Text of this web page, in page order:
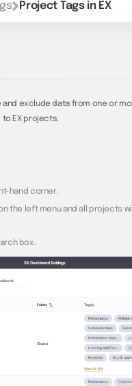
Project Tags in EX
and exclude data from one or
to EX projects.
hand corner.
the left menu and all projects
box.